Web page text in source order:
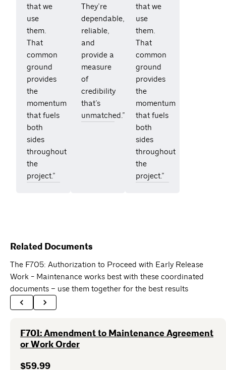
that we
use
them.
That
common
ground
provides
the
momentum
that fuels
both
sides
throughout
the
project.”
They’re
dependable,
reliable,
and
provide a
measure
of
credibility
that’s
unmatched.”
that we
use
them.
That
common
ground
provides
the
momentum
that fuels
both
sides
throughout
the
project.”
Related Documents
The F705: Authorization to Proceed with Early Release
Work - Maintenance works best with these coordinated
documents – use them together for the best results
F701: Amendment to Maintenance Agreement
or Work Order
$59.99